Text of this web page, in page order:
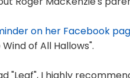
on her Facebook
of All Hallows".